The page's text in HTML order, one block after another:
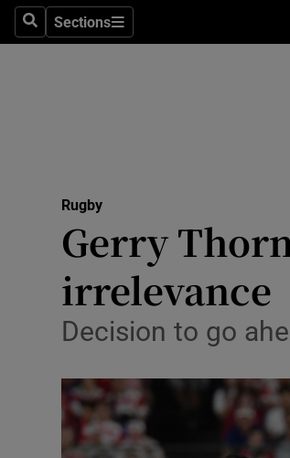
SearchSections
Sections
Rugby
Gerry
irrelevance
Decision to go